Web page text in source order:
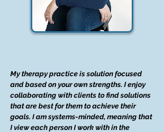
My therapy practice is solution focused
and based on your own strengths. I enjoy
collaborating with clients to find solutions
that are best for them to achieve their
goals. I am systems-minded, meaning that
I view each person I work with in the